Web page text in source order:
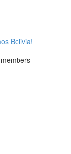
Bolivia!